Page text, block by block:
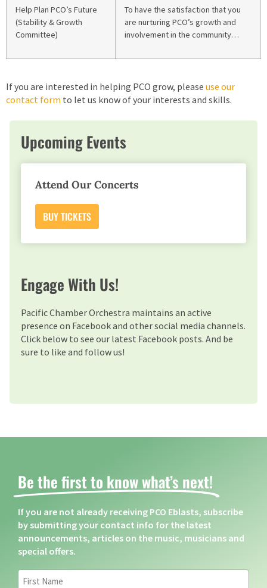
Help Plan PCO’s Future
(Stability & Growth
Committee)
To have the satisfaction that you
are nurturing PCO’s growth and
involvement in the community…
If you are interested in helping PCO grow, please use our
contact form to let us know of your interests and skills.
Upcoming Events
Attend Our Concerts
BUY TICKETS
Engage With Us!
Pacific Chamber Orchestra maintains an active
presence on Facebook and other social media channels.
Click below to see our latest Facebook posts. And be
sure to like and follow us!
Be the first to know what’s next! ​
If you are not already receiving PCO Eblasts, subscribe
by submitting your contact info for the latest
announcements, articles on the music, musicians and
special offers.